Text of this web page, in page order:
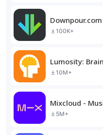
Downpour.com
100K+
Lumosity:
10M+
Mixcloud -
5M+